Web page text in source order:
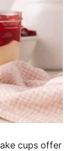
cups offer